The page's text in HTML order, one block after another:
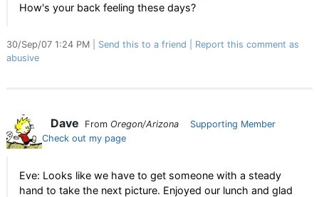
How's your back feeling these days?
30/Sep/07 1:24 PM Send this to a friend
Report this comment as
abusive
Dave From Oregon/Arizona
Supporting Member
Check out my page
Eve: Looks like we have to get someone with a steady
hand to take the next picture. Enjoyed our lunch and glad